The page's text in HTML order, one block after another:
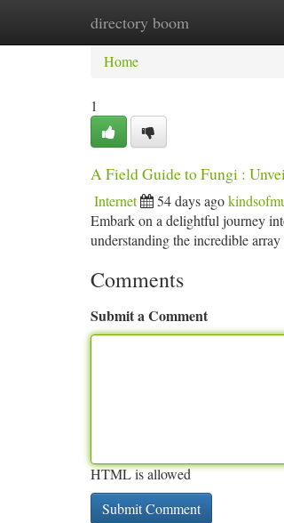
directory boom
Home New Site Listings
Home
1
A Field Guide to Fungi :
Internet 54 days ago
Embark on a delightful journey
understanding the incredible
Comments
Submit a Comment
HTML is allowed